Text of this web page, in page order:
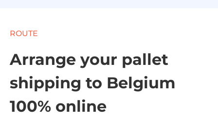
ROUTE
Arrange your pallet
shipping to Belgium
100% online